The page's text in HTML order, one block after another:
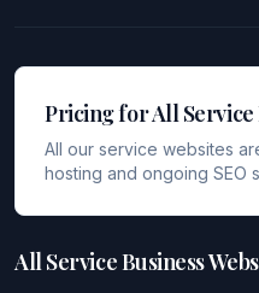
Pricing for All Service
All our service websites
hosting and ongoing SEO
All Service Business